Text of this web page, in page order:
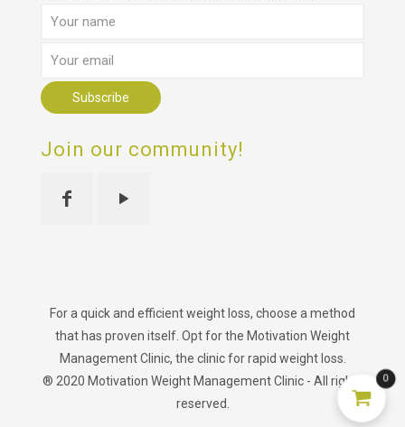
Join our community!
For a quick and efficient weight loss, choose a method
that has proven itself. Opt for the Motivation Weight
Management Clinic, the clinic for rapid weight loss.
® 2020 Motivation Weight Management Clinic - All rights
reserved.
0